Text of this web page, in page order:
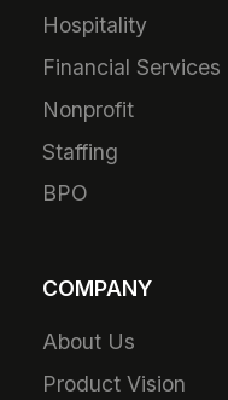
Hospitality
Financial Services
Nonprofit
Staffing
BPO
COMPANY
About Us
Product Vision